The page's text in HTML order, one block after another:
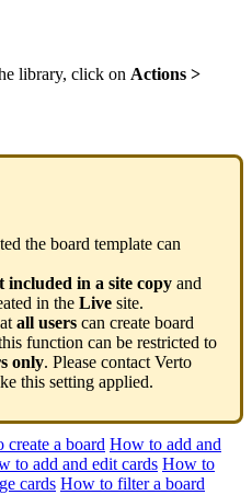
library, click on Actions >
the board template can
included in a site copy and
in the Live site.
all users can create board
function can be restricted to
only. Please contact Verto
this setting applied.
create a board How to add and
to add and edit cards How to
cards How to filter a board